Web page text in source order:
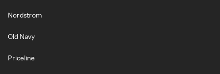
Nordstrom
Old Navy
Priceline